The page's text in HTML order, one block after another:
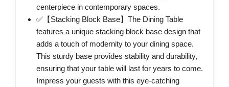
centerpiece in contemporary spaces.
✅【Stacking Block Base】The Dining Table
features a unique stacking block base design that
adds a touch of modernity to your dining space.
This sturdy base provides stability and durability,
ensuring that your table will last for years to come.
Impress your guests with this eye-catching